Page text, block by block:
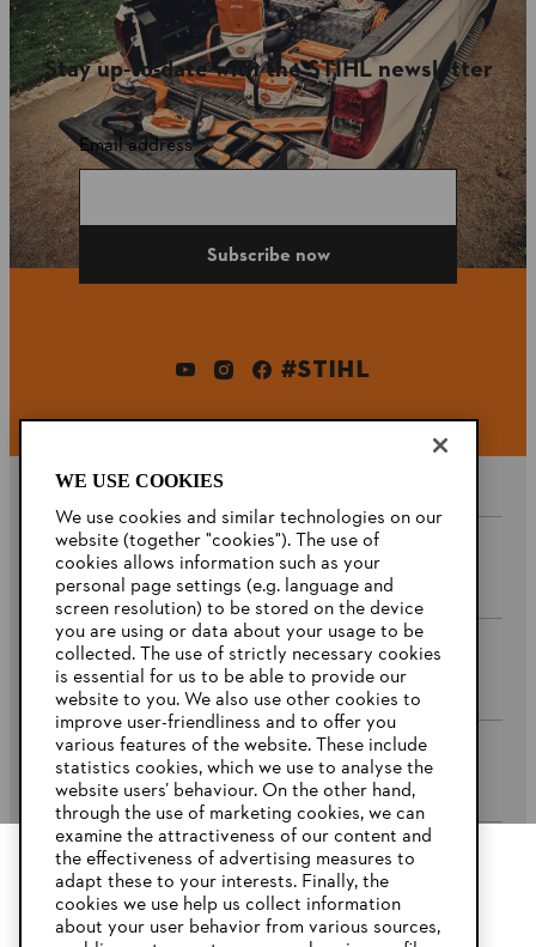
Stay up-to-date with the STIHL newsletter
Email address
Subscribe now
#STIHL
Company
STIHL FAQ’s
Service
Privacy Policy Imprint Cookies
YOUR BROWSER IS NOT
SUPPORTED
WE USE COOKIES
We use cookies and similar technologies on our
website (together "cookies"). The use of
cookies allows information such as your
personal page settings (e.g. language and
screen resolution) to be stored on the device
you are using or data about your usage to be
collected. The use of strictly necessary cookies
is essential for us to be able to provide our
website to you. We also use other cookies to
improve user-friendliness and to offer you
various features of the website. These include
statistics cookies, which we use to analyse the
website users’ behaviour. On the other hand,
through the use of marketing cookies, we can
examine the attractiveness of our content and
the effectiveness of advertising measures to
adapt these to your interests. Finally, the
cookies we use help us collect information
about your user behavior from various sources,